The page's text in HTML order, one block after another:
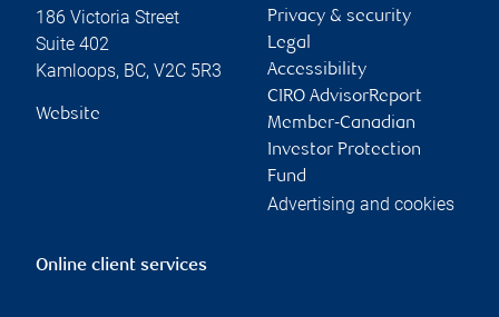
186 Victoria Street
Suite 402
Kamloops, BC, V2C 5R3
Website
Privacy & security
Legal
Accessibility
CIRO AdvisorReport
Member-Canadian
Investor Protection
Fund
Advertising and cookies
Online client services